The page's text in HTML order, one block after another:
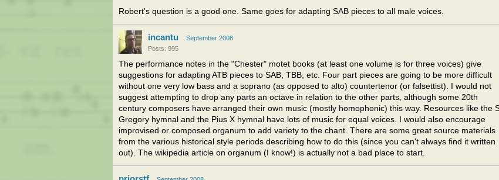
Robert's question is a good one. Same goes for adapting SAB pieces to all male voices.
incantu
September 2008
Posts: 995
The performance notes in the "Chester" motet books (at least one volume is for three voices) give
suggestions for adapting ATB pieces to SAB, TBB, etc. Four part pieces are going to be more difficult
without one very low bass and a soprano (as opposed to alto) countertenor (or falsettist). I would not
suggest attempting to drop any parts an octave in relation to the other parts, although some 20th
century composers have arranged their own music (mostly homophonic) this way. Resources like the
Gregory hymnal and the Pius X hymnal have lots of music for equal voices. I would also encourage
improvised or composed organum to add variety to the chant. There are some great source materials
from the various historical style periods describing how to do this (since you can't always find it written
out). The wikipedia article on organum (I know!) is actually not a bad place to start.